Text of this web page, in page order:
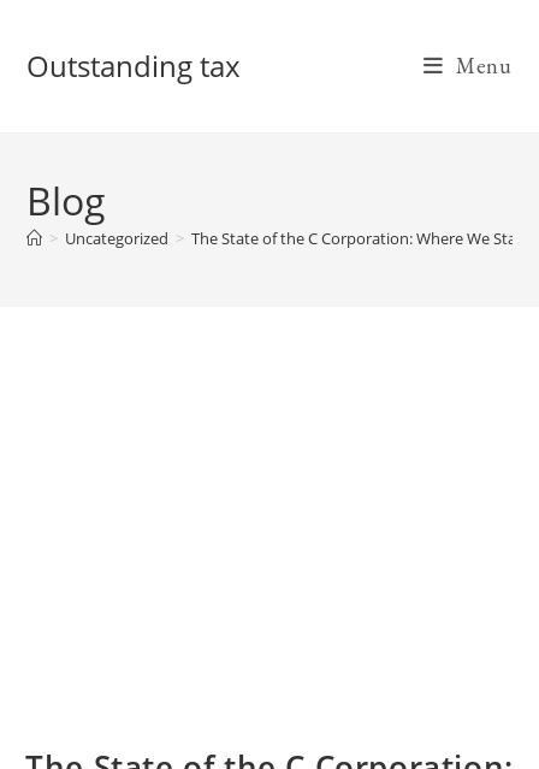
contentOutstanding tax Menu
Blog
> Uncategorized > The State of the C Corporation: Where We